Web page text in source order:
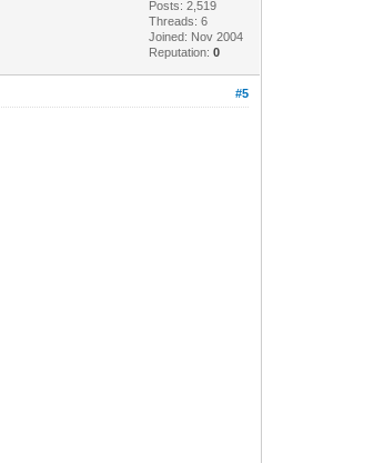
Posts: 2,519
Threads: 6
Joined: Nov 2004
Reputation:0
#5